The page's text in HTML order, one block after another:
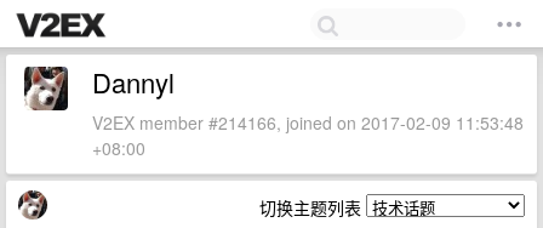
Dannyl
V2EX member #214166, joined on 2017-02-09 11:53:48
+08:00
切换主题列表